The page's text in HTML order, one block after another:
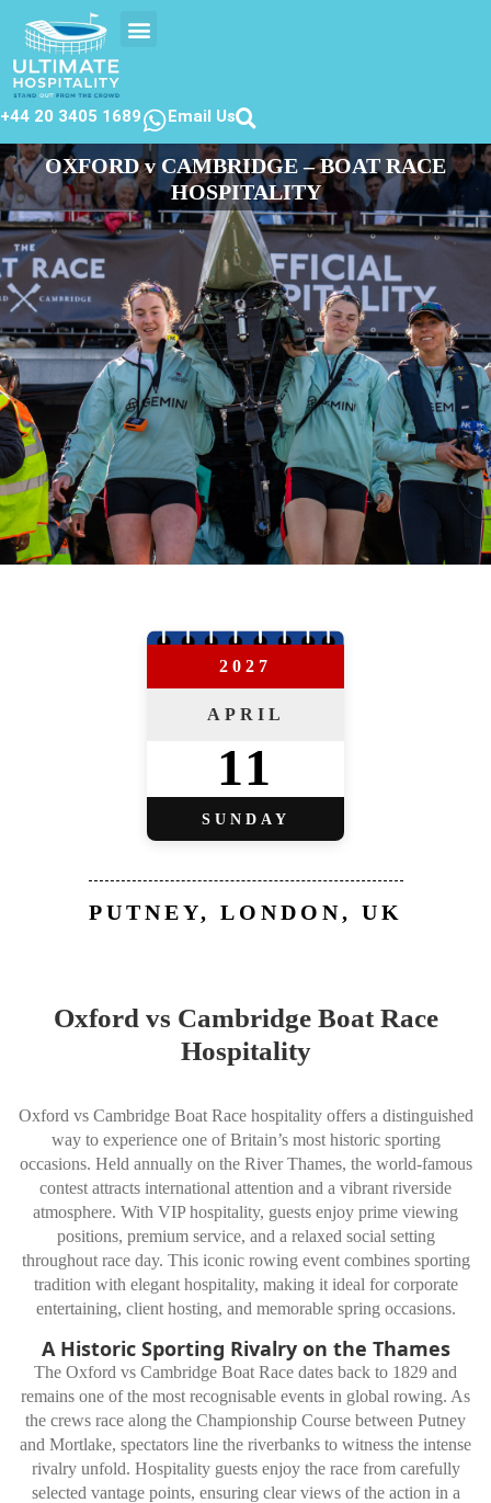
+44 20 3405 1689 Email Us
OXFORD v CAMBRIDGE – BOAT RACE
HOSPITALITY
2027
APRIL
11
SUNDAY
PUTNEY, LONDON, UK
Oxford vs Cambridge Boat Race
Hospitality
Oxford vs Cambridge Boat Race hospitality offers a distinguished
way to experience one of Britain’s most historic sporting
occasions. Held annually on the River Thames, the world-famous
contest attracts international attention and a vibrant riverside
atmosphere. With VIP hospitality, guests enjoy prime viewing
positions, premium service, and a relaxed social setting
throughout race day. This iconic rowing event combines sporting
tradition with elegant hospitality, making it ideal for corporate
entertaining, client hosting, and memorable spring occasions.
A Historic Sporting Rivalry on the Thames
The Oxford vs Cambridge Boat Race dates back to 1829 and
remains one of the most recognisable events in global rowing. As
the crews race along the Championship Course between Putney
and Mortlake, spectators line the riverbanks to witness the intense
rivalry unfold. Hospitality guests enjoy the race from carefully
selected vantage points, ensuring clear views of the action in a